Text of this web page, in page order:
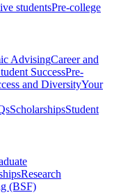
studentsPre-college
AdvisingCareer and
SuccessPre-
and DiversityYour
ScholarshipsStudent
Research
(BSF)